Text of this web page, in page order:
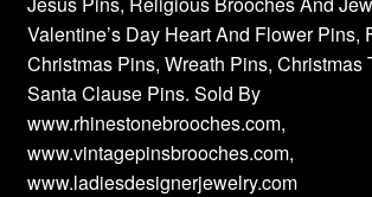
Valentine’s Day Heart And Flower Pins,
Christmas Pins, Wreath Pins, Christmas
Santa Clause Pins. Sold By
www.rhinestonebrooches.com,
www.vintagepinsbrooches.com,
www.ladiesdesignerjewelry.com